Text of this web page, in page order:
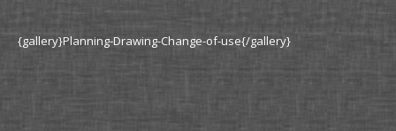
{gallery}Planning-Drawing-Change-of-use{/gallery}